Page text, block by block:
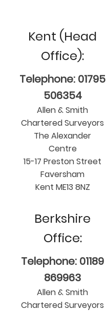
Kent (Head
Office):
Telephone: 01795
506354
Allen & Smith
Chartered Surveyors
The Alexander
Centre
15-17 Preston Street
Faversham
Kent ME13 8NZ
Berkshire
Office:
Telephone: 01189
869963
Allen & Smith
Chartered Surveyors